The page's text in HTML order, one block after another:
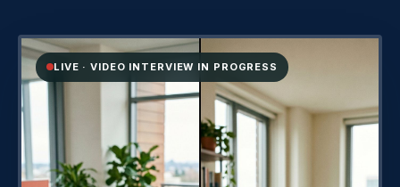
LIVE · VIDEO INTERVIEW IN PROGRESS